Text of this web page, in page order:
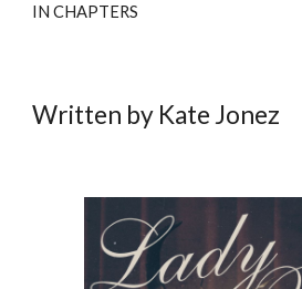
IN CHAPTERS
Written by Kate Jonez